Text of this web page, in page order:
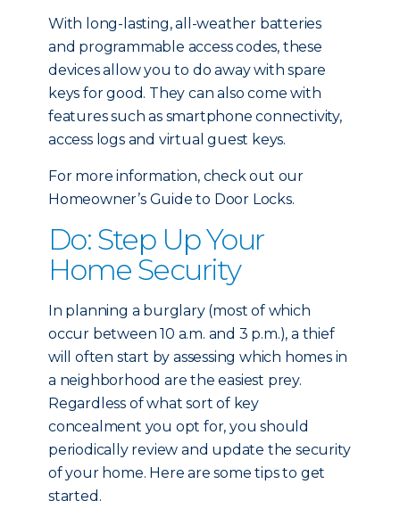
With long-lasting, all-weather batteries
and programmable access codes, these
devices allow you to do away with spare
keys for good. They can also come with
features such as smartphone connectivity,
access logs and virtual guest keys.
For more information, check out our
Homeowner’s Guide to Door Locks.
Do: Step Up Your
Home Security
In planning a burglary (most of which
occur between 10 a.m. and 3 p.m.), a thief
will often start by assessing which homes in
a neighborhood are the easiest prey.
Regardless of what sort of key
concealment you opt for, you should
periodically review and update the security
of your home. Here are some tips to get
started.